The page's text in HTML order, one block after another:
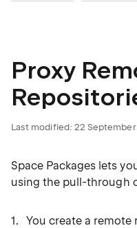
Proxy
Last modified: 22
Space Packages lets
using the pull-through
You create a